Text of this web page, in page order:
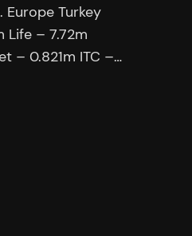
Turkey
Life – 7.72m
– 0.821m ITC –…